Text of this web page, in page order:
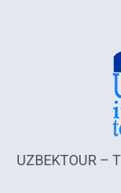
UZBEKTOUR –